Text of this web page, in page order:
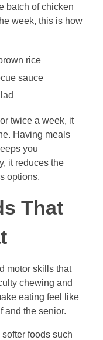
batch of chicken
week, this is how
rice
sauce
twice a week, it
Having meals
you
it reduces the
options.
That
motor skills that
chewing and
eating feel like
and the senior.
foods such